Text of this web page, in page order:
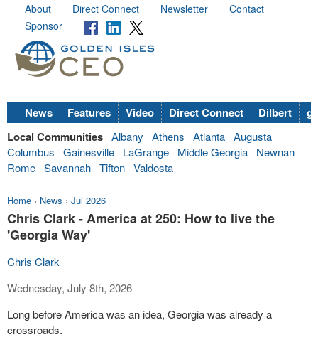
About Direct Connect Newsletter
Contact
Sponsor
News Features Video Direct Connect Dilbert
Local Communities Albany Athens Atlanta Augusta
Columbus
Gainesville LaGrange Middle Georgia
Newnan
Rome Savannah Tifton Valdosta
Home › News › Jul 2026
Chris Clark - America at 250: How to live the
'Georgia Way'
Chris Clark
Wednesday, July 8th, 2026
Long before America was an idea, Georgia was already a
crossroads.